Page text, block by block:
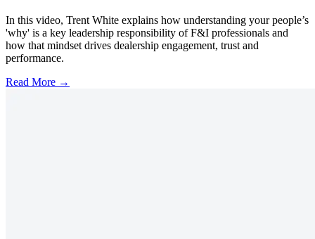
In this video, Trent White explains how understanding your people’s
'why' is a key leadership responsibility of F&I professionals and
how that mindset drives dealership engagement, trust and
performance.
Read More →